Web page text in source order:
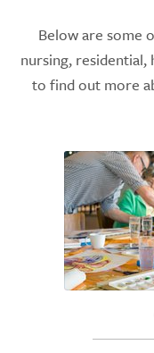
Below are some
nursing, residential,
to find out more